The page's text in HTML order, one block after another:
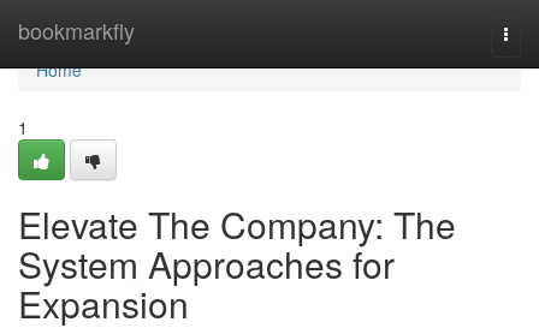
bookmarkfly
Home
Home
1
Elevate The Company: The
System Approaches for
Expansion